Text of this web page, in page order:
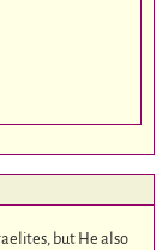
but He also